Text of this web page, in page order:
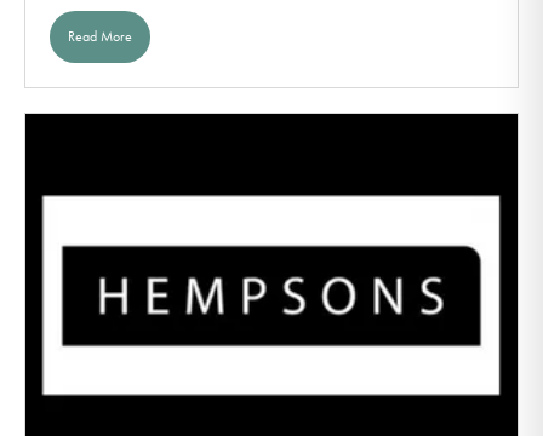
Read More